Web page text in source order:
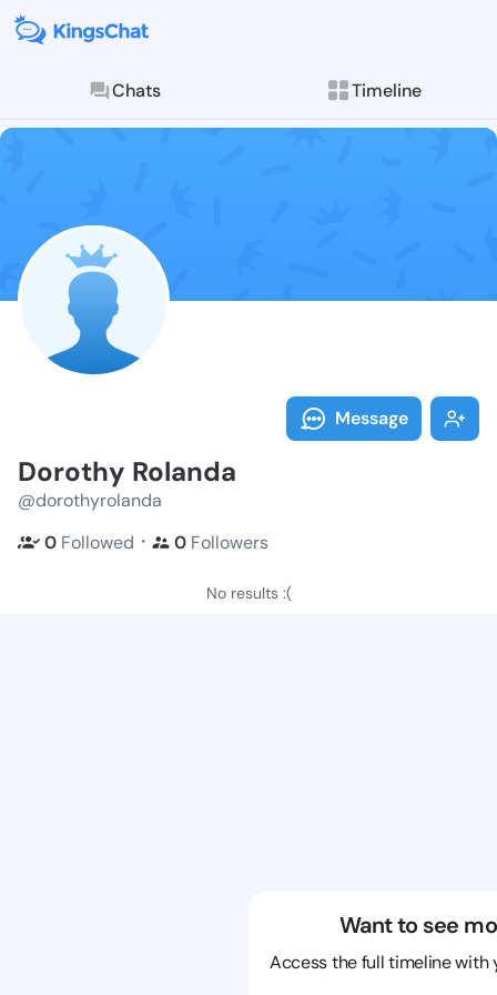
Chats Timeline
Follow
Explore posts &
Message
Dorothy Rolanda
@dorothyrolanda
0 Followed ・ 0 Followers
No results :(
Want to see
Access the full timeline with